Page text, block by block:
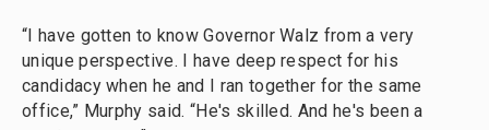
“I have gotten to know Governor Walz from a very
unique perspective. I have deep respect for his
candidacy when he and I ran together for the same
office,” Murphy said. “He's skilled. And he's been a